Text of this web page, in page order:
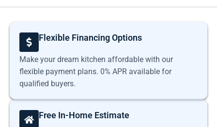
Flexible Financing Options
Make your dream kitchen affordable with our
flexible payment plans. 0% APR available for
qualified buyers.
Free In-Home Estimate